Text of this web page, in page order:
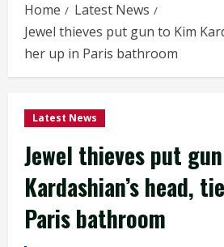
Home
Latest News
Jewel thieves put gun to Kim
her up in Paris bathroom
Latest News
Jewel thieves put
Kardashian’s head,
Paris bathroom